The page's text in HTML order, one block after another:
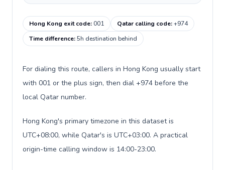
Hong Kong exit code:001 Qatar calling code:+974
Time difference:5h destination behind
For dialing this route, callers in Hong Kong usually start
with 001 or the plus sign, then dial +974 before the
local Qatar number.
Hong Kong's primary timezone in this dataset is
UTC+08:00, while Qatar's is UTC+03:00. A practical
origin-time calling window is 14:00-23:00.